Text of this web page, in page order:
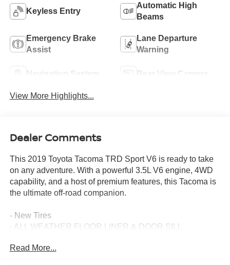
Keyless Entry
Automatic High
Beams
Emergency Brake
Assist
Lane Departure
Warning
Navigation System Rear View Camera
View More Highlights...
Dealer Comments
This 2019 Toyota Tacoma TRD Sport V6 is ready to take
on any adventure. With a powerful 3.5L V6 engine, 4WD
capability, and a host of premium features, this Tacoma is
the ultimate off-road companion.
- New Tires
- ALL WEATHER FLOOR LINER & DOOR SILL
- MUDGUARDS
Read More...